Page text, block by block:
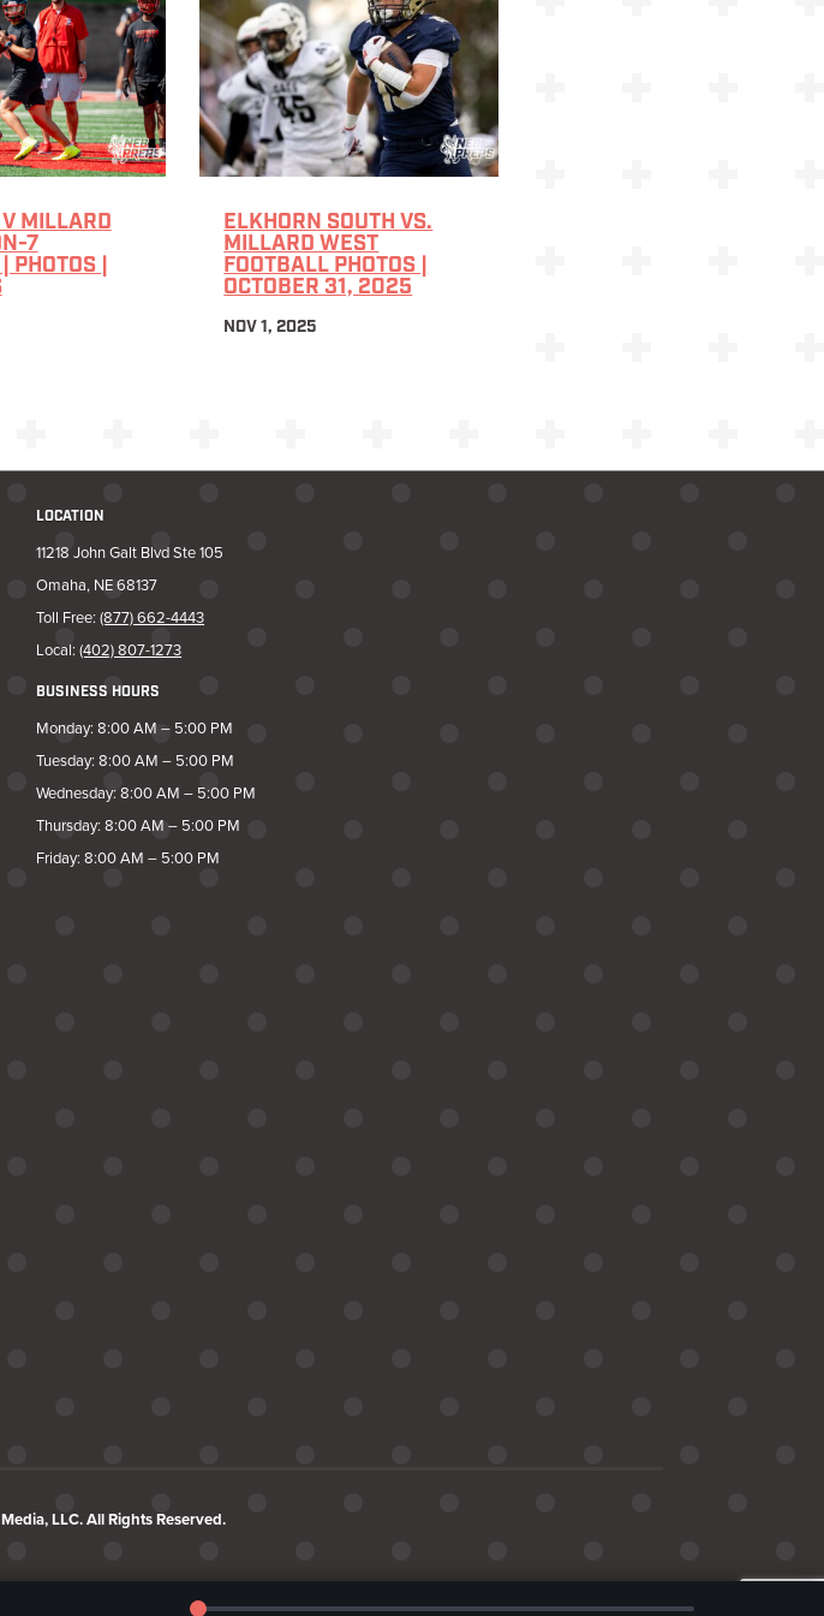
MILLARD
7
PHOTOS |
ELKHORN SOUTH VS.
MILLARD WEST
FOOTBALL PHOTOS |
OCTOBER 31, 2025
NOV 1, 2025
LOCATION
11218 John Galt Blvd Ste 105
Omaha, NE 68137
Toll Free:(877) 662-4443
Local:(402) 807-1273
BUSINESS HOURS
Monday: 8:00 AM – 5:00 PM
Tuesday: 8:00 AM – 5:00 PM
Wednesday: 8:00 AM – 5:00 PM
Thursday: 8:00 AM – 5:00 PM
Friday: 8:00 AM – 5:00 PM
LLC. All Rights Reserved.